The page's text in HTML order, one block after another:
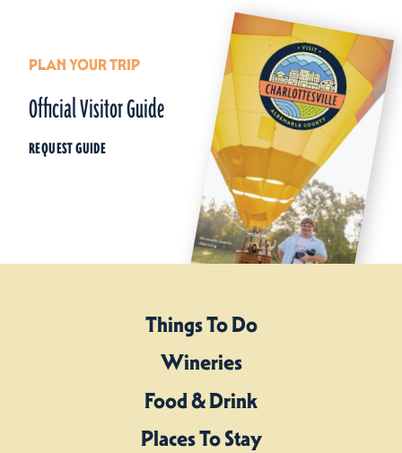
PLAN YOUR TRIP
Official Visitor Guide
REQUEST GUIDE
Things To Do
Wineries
Food & Drink
Places To Stay